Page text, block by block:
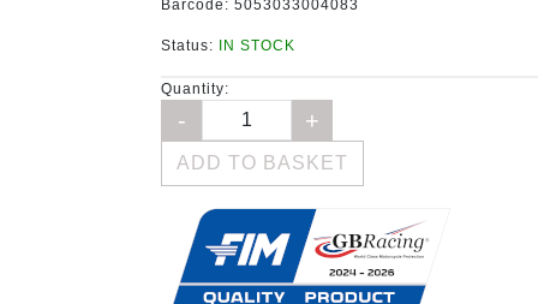
Barcode: 5053033004083
Status: IN STOCK
Quantity:
ADD TO BASKET